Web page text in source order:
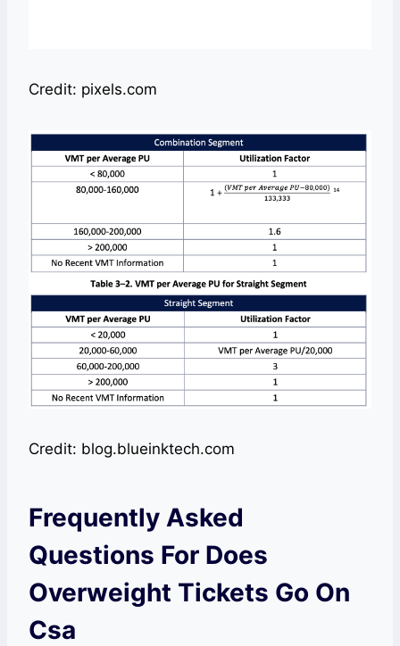
Credit: pixels.com
Credit: blog.blueinktech.com
Frequently Asked
Questions For Does
Overweight Tickets Go On
Csa